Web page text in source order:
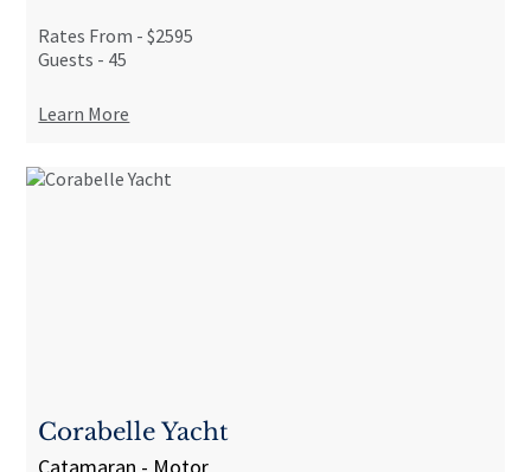
Rates From -$2595
Guests - 45
Learn More
Corabelle Yacht